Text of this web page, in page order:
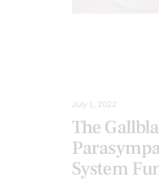
July 1, 2022
The
System